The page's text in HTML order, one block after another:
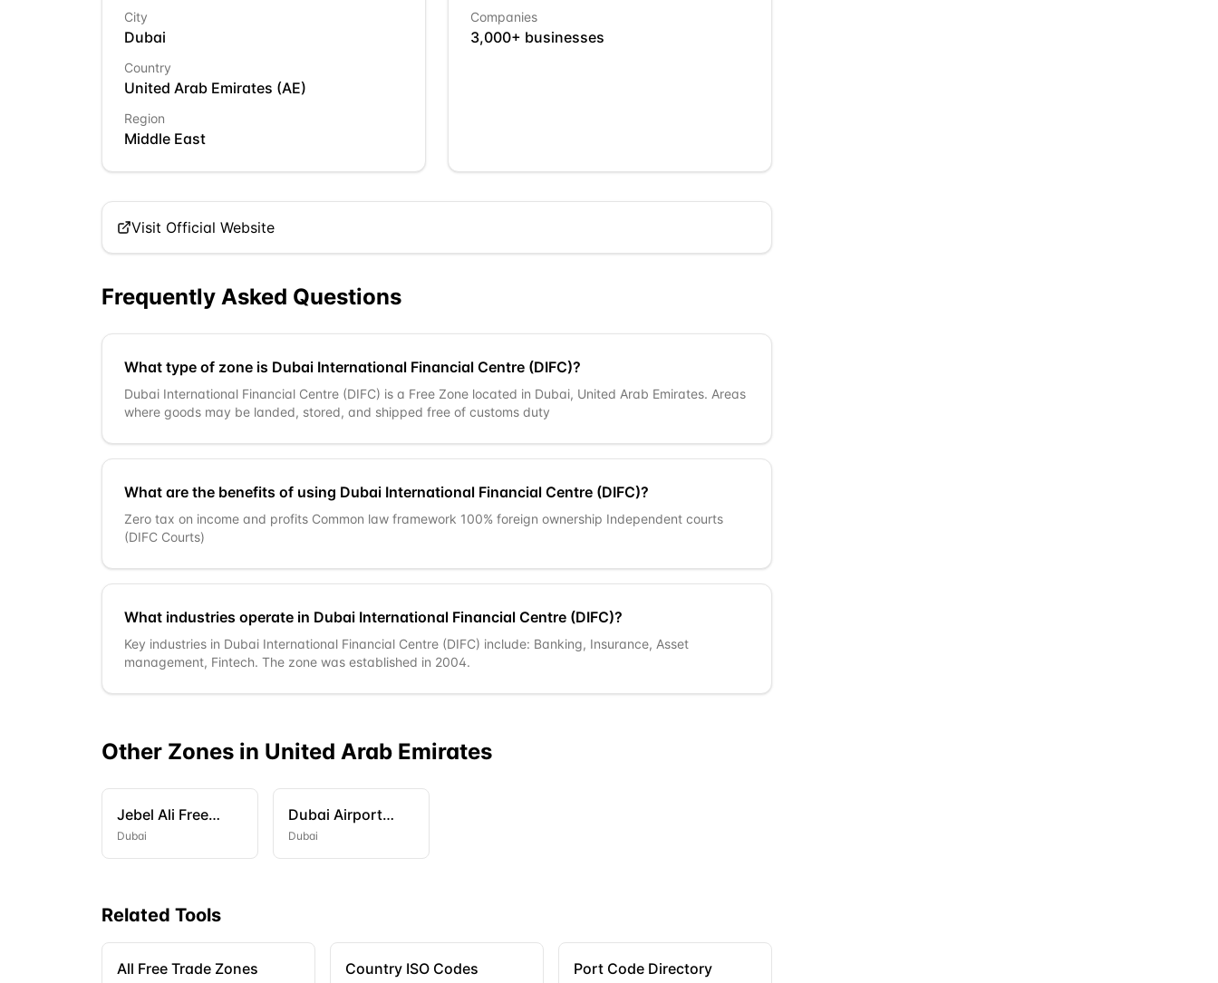
City
Dubai
Country
United Arab Emirates (AE)
Region
Middle East
Companies
3,000+ businesses
Visit Official Website
Frequently Asked Questions
What type of zone is Dubai International Financial Centre (DIFC)?
Dubai International Financial Centre (DIFC) is a Free Zone located in Dubai, United Arab Emirates. Areas
where goods may be landed, stored, and shipped free of customs duty
What are the benefits of using Dubai International Financial Centre (DIFC)?
Zero tax on income and profits Common law framework 100% foreign ownership Independent courts
(DIFC Courts)
What industries operate in Dubai International Financial Centre (DIFC)?
Key industries in Dubai International Financial Centre (DIFC) include: Banking, Insurance, Asset
management, Fintech. The zone was established in 2004.
Other Zones in United Arab Emirates
Jebel Ali Free
Zone (JAFZA)
Dubai
Dubai Airport
Freezone (DAFZA)
Dubai
Related Tools
All Free Trade Zones Country ISO Codes Port Code Directory